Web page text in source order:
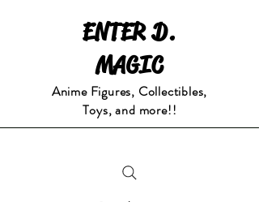
ENTER D.
MAGIC
Anime Figures, Collectibles,
Toys, and more!!